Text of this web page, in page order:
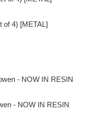
of 4) [METAL]
- NOW IN RESIN